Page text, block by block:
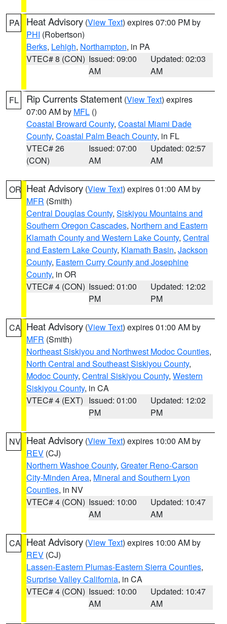
PA Heat Advisory (View Text) expires 07:00 PM by
PHI (Robertson)
Berks, Lehigh, Northampton, in PA
VTEC# 8 (CON) Issued: 09:00
AM
Updated: 02:03
AM
FL Rip Currents Statement (View Text) expires
07:00 AM by MFL ()
Coastal Broward County, Coastal Miami Dade
County, Coastal Palm Beach County, in FL
VTEC# 26
(CON)
Issued: 07:00
AM
Updated: 02:57
AM
OR Heat Advisory (View Text) expires 01:00 AM by
MFR (Smith)
Central Douglas County, Siskiyou Mountains and
Southern Oregon Cascades, Northern and Eastern
Klamath County and Western Lake County, Central
and Eastern Lake County, Klamath Basin, Jackson
County, Eastern Curry County and Josephine
County, in OR
VTEC# 4 (CON) Issued: 01:00
PM
Updated: 12:02
PM
CA Heat Advisory (View Text) expires 01:00 AM by
MFR (Smith)
Northeast Siskiyou and Northwest Modoc Counties,
North Central and Southeast Siskiyou County,
Modoc County, Central Siskiyou County, Western
Siskiyou County, in CA
VTEC# 4 (EXT) Issued: 01:00
PM
Updated: 12:02
PM
NV Heat Advisory (View Text) expires 10:00 AM by
REV (CJ)
Northern Washoe County, Greater Reno-Carson
City-Minden Area, Mineral and Southern Lyon
Counties, in NV
VTEC# 4 (CON) Issued: 10:00
AM
Updated: 10:47
AM
CA Heat Advisory (View Text) expires 10:00 AM by
REV (CJ)
Lassen-Eastern Plumas-Eastern Sierra Counties,
Surprise Valley California, in CA
VTEC# 4 (CON) Issued: 10:00
AM
Updated: 10:47
AM